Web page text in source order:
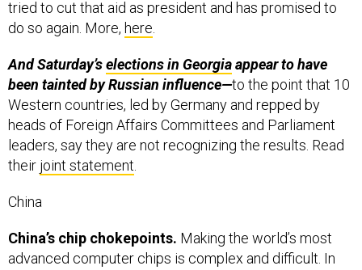
do so again. More,here.
been tainted by Russian influence—to the point that 10
Western countries, led by Germany and repped by
heads of Foreign Affairs Committees and Parliament
leaders, say they are not recognizing the results. Read
theirjoint statement.
advanced computer chips is complex and difficult. In
the latest installment of “The China Intelligence,” Peter